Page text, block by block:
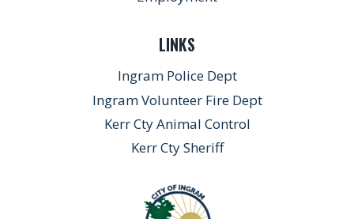
LINKS
Ingram Police Dept
Ingram Volunteer Fire Dept
Kerr Cty Animal Control
Kerr Cty Sheriff